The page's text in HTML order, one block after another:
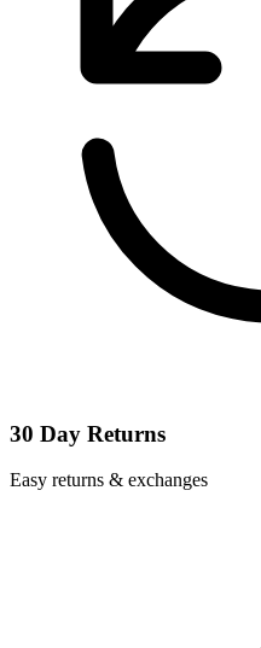
30 Day Returns
Easy returns & exchanges